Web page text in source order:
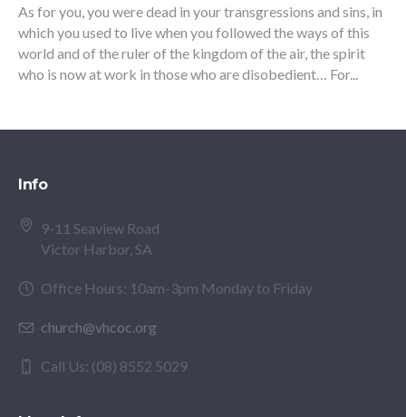
As for you, you were dead in your transgressions and sins, in
which you used to live when you followed the ways of this
world and of the ruler of the kingdom of the air, the spirit
who is now at work in those who are disobedient… For...
Info
9-11 Seaview Road
Victor Harbor, SA
Office Hours: 10am-3pm Monday to Friday
church@vhcoc.org
Call Us: (08) 8552 5029